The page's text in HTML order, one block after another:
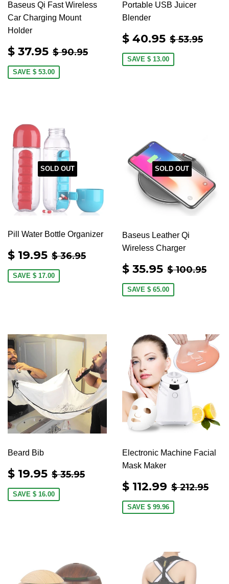
Baseus Qi Fast Wireless
Car Charging Mount
Holder
SALE
PRICE
$ 37.95 $
37.95
REGULAR PRICE
$ 90.95 $ 90.95
SAVE $ 53.00
Portable USB Juicer
Blender
SALE
PRICE
$ 40.95 $
40.95
$ 53.95
SAVE $ 13.00
SOLD OUT
Pill Water Bottle Organizer
SALE
PRICE
$ 19.95 $
19.95
REGULAR PRICE
$ 36.95 $ 36.95
SAVE $ 17.00
SOLD OUT
Baseus Leather Qi
Wireless Charger
SALE
PRICE
$ 35.95 $
35.95
REGULAR
$ 100.95
SAVE $ 65.00
Beard Bib
SALE
PRICE
$ 19.95 $
19.95
REGULAR PRICE
$ 35.95 $ 35.95
SAVE $ 16.00
Electronic Machine Facial
Mask Maker
SALE
PRICE
$ 112.99 $
112.99
$ 212.95
SAVE $ 99.96